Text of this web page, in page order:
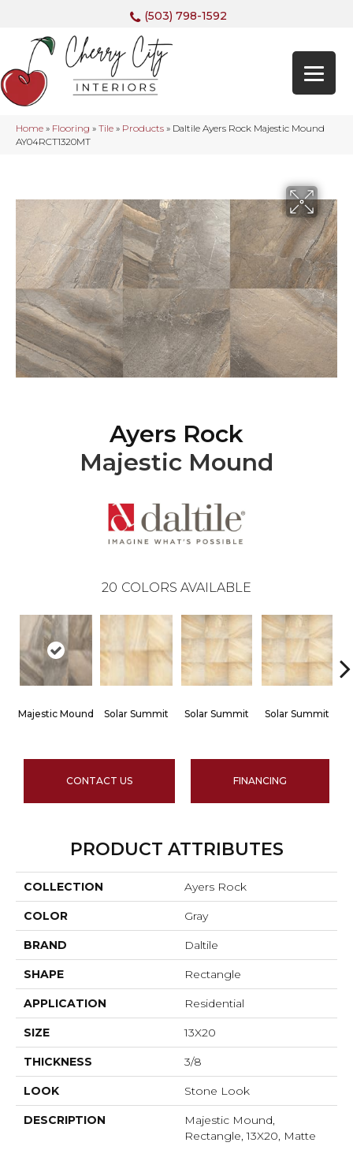
(503) 798-1592
Home » Flooring » Tile » Products » Daltile Ayers Rock Majestic Mound
AY04RCT1320MT
Ayers Rock
Majestic Mound
20 COLORS AVAILABLE
Majestic Mound Solar Summit Solar Summit Solar Summit
CONTACT US FINANCING
PRODUCT ATTRIBUTES
COLLECTION Ayers Rock
COLOR Gray
BRAND Daltile
SHAPE Rectangle
APPLICATION Residential
SIZE 13X20
THICKNESS 3/8
LOOK Stone Look
DESCRIPTION
Majestic Mound,
Rectangle, 13X20, Matte